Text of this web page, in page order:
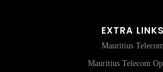
EXTRA LINKS
Mauritius
Mauritius Telecom